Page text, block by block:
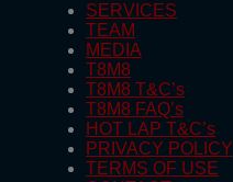
SERVICES
TEAM
MEDIA
T8M8
T8M8 T&C’s
T8M8 FAQ’s
HOT LAP T&C’s
PRIVACY POLICY
TERMS OF USE